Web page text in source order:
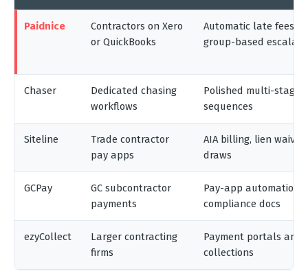
Paidnice
Contractors on Xero
or QuickBooks
Automatic late fees,
group-based
Chaser
Dedicated chasing
workflows
Polished multi-stage
sequences
Siteline
Trade contractor
pay apps
AIA billing, lien
draws
GCPay
GC subcontractor
payments
Pay-app automation
compliance docs
ezyCollect
Larger contracting
firms
Payment portals and
collections